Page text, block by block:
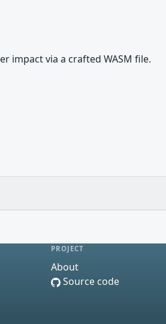
impact via a crafted WASM file.
PROJECT
About
Source code